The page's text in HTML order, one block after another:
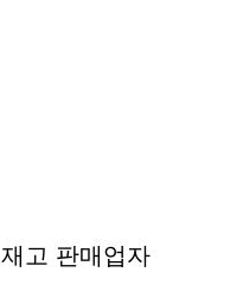
재고 판매업자